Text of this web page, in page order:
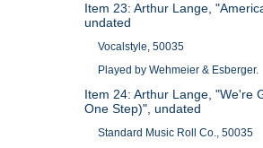
Item 23: Arthur Lange,
undated
Vocalstyle, 50035
Played by Wehmeier & Esberger.
Item 24: Arthur Lange, "We're
One Step)", undated
Standard Music Roll Co., 50035